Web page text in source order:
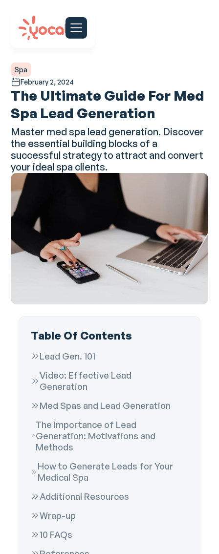
Spa
February 2, 2024
The Ultimate Guide For Med
Spa Lead Generation
Master med spa lead generation. Discover
the essential building blocks of a
successful strategy to attract and convert
your ideal spa clients.
Table Of Contents
Lead Gen. 101
Video: Effective Lead
Generation
Med Spas and Lead Generation
The Importance of Lead
Generation: Motivations and
Methods
How to Generate Leads for Your
Medical Spa
Additional Resources
Wrap-up
10 FAQs